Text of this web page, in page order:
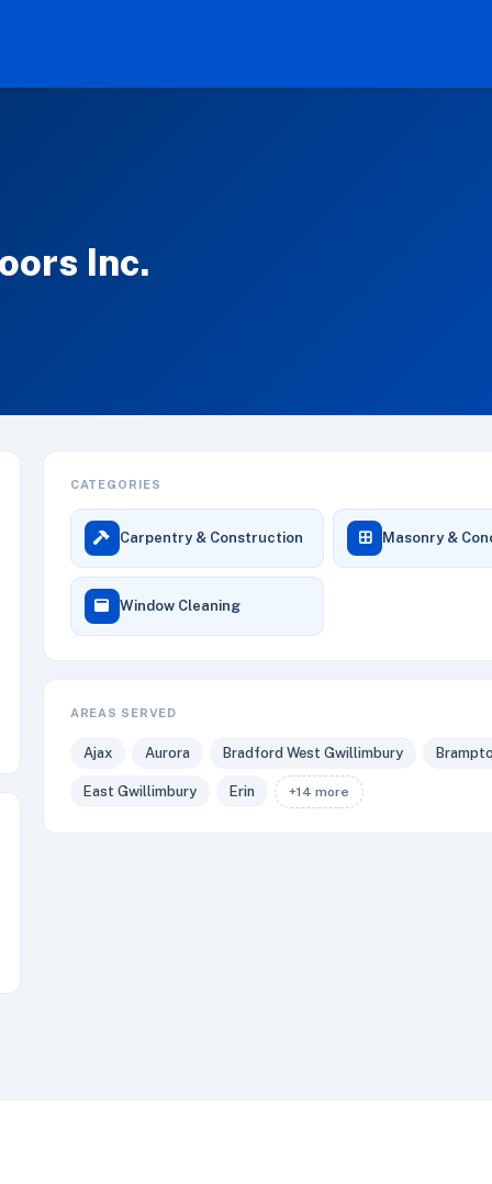
Inc.
CATEGORIES
Carpentry & Construction Masonry &
Window Cleaning
AREAS SERVED
Ajax Aurora Bradford West Gwillimbury
East Gwillimbury Erin +14 more